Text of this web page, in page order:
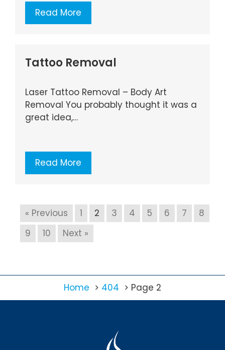
Read More
Tattoo Removal
Laser Tattoo Removal – Body Art
Removal You probably thought it was a
great idea,…
Read More
« Previous 1 2 3 4 5 6 7
8
9
10 Next »
Home 404 Page 2